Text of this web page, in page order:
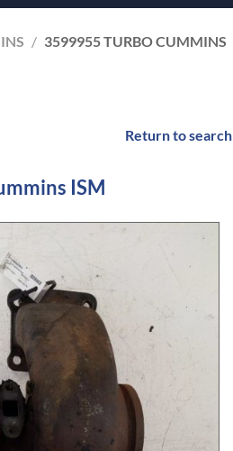
/ 3599955 TURBO CUMMINS
Return to search
ISM